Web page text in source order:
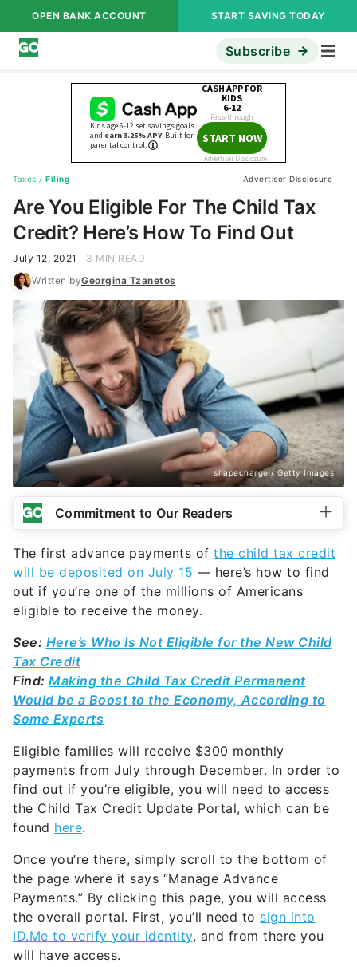
OPEN BANK ACCOUNT START SAVING TODAY
Subscribe
Taxes / Filing Advertiser Disclosure
Are You Eligible For The Child Tax
Credit? Here’s How To Find Out
July 12, 2021
3 MIN READ
Written byGeorgina Tzanetos
shapecharge / Getty Images
Commitment to Our Readers
The first advance payments of the child tax credit
will be deposited on July 15 — here’s how to find
out if you’re one of the millions of Americans
eligible to receive the money.
See: Here’s Who Is Not Eligible for the New Child
Tax Credit
Find: Making the Child Tax Credit Permanent
Would be a Boost to the Economy, According to
Some Experts
Eligible families will receive $300 monthly
payments from July through December. In order to
find out if you’re eligible, you will need to access
the Child Tax Credit Update Portal, which can be
found here.
Once you’re there, simply scroll to the bottom of
the page where it says “Manage Advance
Payments.” By clicking this page, you will access
the overall portal. First, you’ll need to sign into
ID.Me to verify your identity, and from there you
will have access.